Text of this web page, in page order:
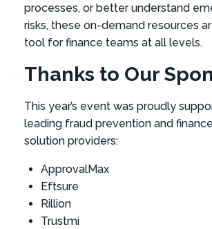
processes, or better understand
risks, these on-demand resources
tool for finance teams at all levels.
Thanks to Our
This year’s event was proudly
leading fraud prevention and
solution providers:
ApprovalMax
Eftsure
Rillion
Trustmi